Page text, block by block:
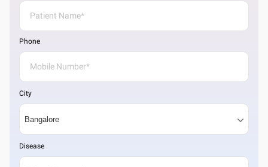
Phone
City
Disease